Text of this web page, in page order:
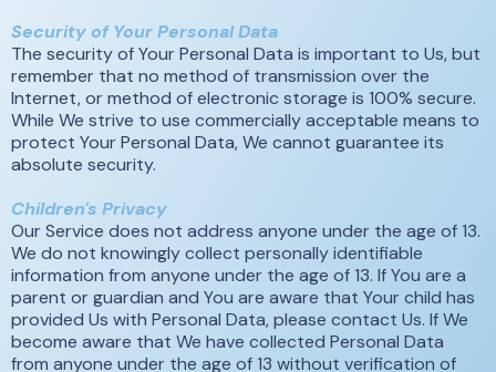
Security of Your Personal Data
The security of Your Personal Data is important to Us, but
remember that no method of transmission over the
Internet, or method of electronic storage is 100% secure.
While We strive to use commercially acceptable means to
protect Your Personal Data, We cannot guarantee its
absolute security.
Children's Privacy
Our Service does not address anyone under the age of 13.
We do not knowingly collect personally identifiable
information from anyone under the age of 13. If You are a
parent or guardian and You are aware that Your child has
provided Us with Personal Data, please contact Us. If We
become aware that We have collected Personal Data
from anyone under the age of 13 without verification of